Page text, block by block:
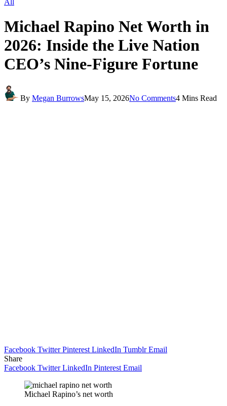
All
Michael Rapino Net Worth in
2026: Inside the Live Nation
CEO’s Nine-Figure Fortune
By Megan BurrowsMay 15, 2026No Comments4 Mins Read
Facebook Twitter Pinterest LinkedIn Tumblr Email
Share
Facebook Twitter LinkedIn Pinterest Email
Michael Rapino’s net worth